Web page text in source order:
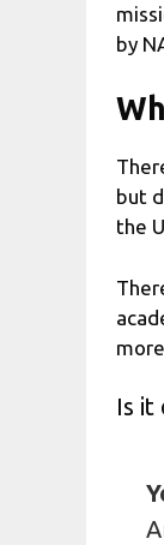
by
but
the
Is it